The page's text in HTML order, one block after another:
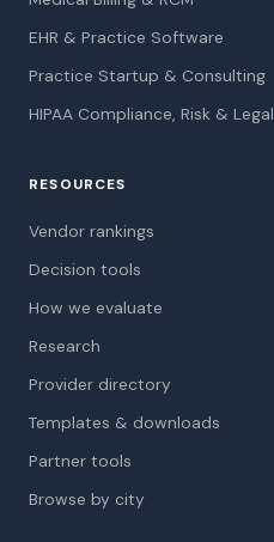
EHR & Practice Software
Practice Startup & Consulting
HIPAA Compliance, Risk & Legal
RESOURCES
Vendor rankings
Decision tools
How we evaluate
Research
Provider directory
Templates & downloads
Partner tools
Browse by city